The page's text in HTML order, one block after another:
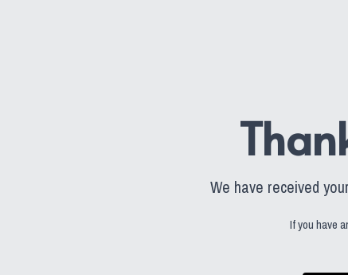
We have received
If you have